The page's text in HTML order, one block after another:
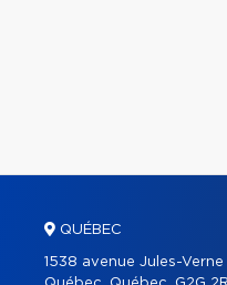
QUÉBEC
1538 avenue Jules-Verne